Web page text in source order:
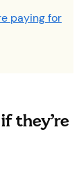
paying for
they’re